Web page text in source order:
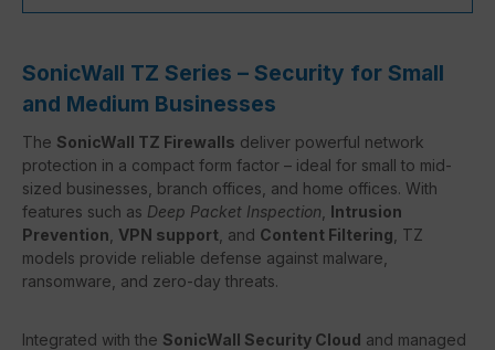
SonicWall TZ Series – Security for Small
and Medium Businesses
The SonicWall TZ Firewalls deliver powerful network
protection in a compact form factor – ideal for small to mid-
sized businesses, branch offices, and home offices. With
features such as Deep Packet Inspection Intrusion
Prevention VPN support , and Content Filtering , TZ
models provide reliable defense against malware,
ransomware, and zero-day threats.
Integrated with the SonicWall Security Cloud and managed